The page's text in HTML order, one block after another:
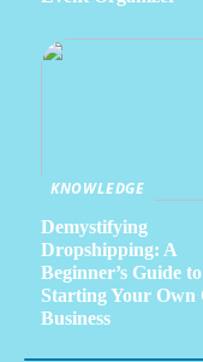
KNOWLEDGE
Demystifying
Dropshipping: A
Beginner’s Guide to
Starting Your Own
Business